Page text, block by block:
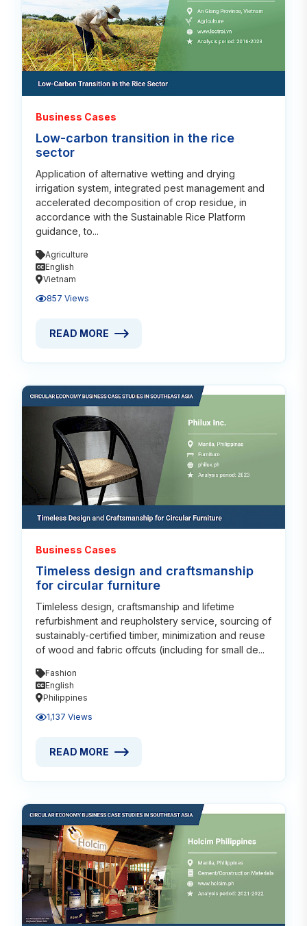
Business Cases
Low-carbon transition in the rice
sector
Application of alternative wetting and drying
irrigation system, integrated pest management and
accelerated decomposition of crop residue, in
accordance with the Sustainable Rice Platform
guidance, to...
Agriculture
English
Vietnam
857 Views
READ MORE ABOUT LOW-CARBON TRANSITION IN
READ MORE
Business Cases
Timeless design and craftsmanship
for circular furniture
Timleless design, craftsmanship and lifetime
refurbishment and reupholstery service, sourcing of
sustainably-certified timber, minimization and reuse
of wood and fabric offcuts (including for small de...
Fashion
English
Philippines
1,137 Views
READ MORE ABOUT TIMELESS DESIGN AND
READ MORE